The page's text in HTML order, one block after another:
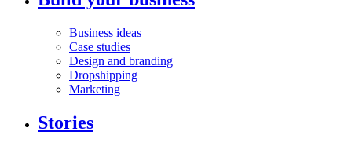
Business ideas
Case studies
Design and branding
Dropshipping
Marketing
Stories